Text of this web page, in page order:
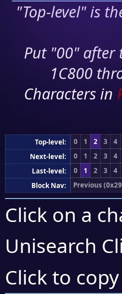
"Top-level" is
Put "00" after
1C800
Characters in
Top-level: 0 1 2 3 4
Next-level:
0 1 2 3 4
Last-level:
0 1 2 3 4
Block Nav:
Previous
Click on a
Unisearch
Click to